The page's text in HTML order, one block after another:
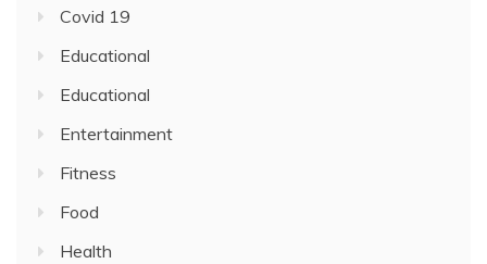
Covid 19
Educational
Educational
Entertainment
Fitness
Food
Health